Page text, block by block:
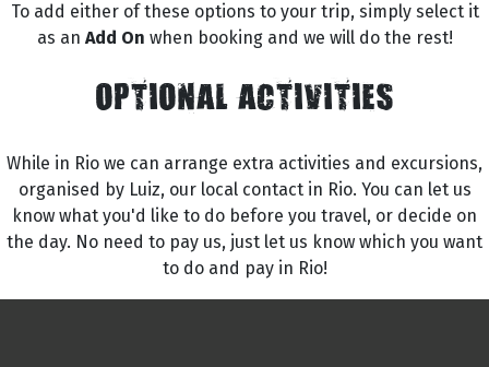
To add either of these options to your trip, simply select it
as an Add On when booking and we will do the rest!
OPTIONAL ACTIVITIES
While in Rio we can arrange extra activities and excursions,
organised by Luiz, our local contact in Rio. You can let us
know what you'd like to do before you travel, or decide on
the day. No need to pay us, just let us know which you want
to do and pay in Rio!